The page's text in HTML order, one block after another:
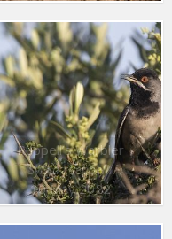
Rüppell’s Warbler
Sylvia rueppelli
10 May 2022